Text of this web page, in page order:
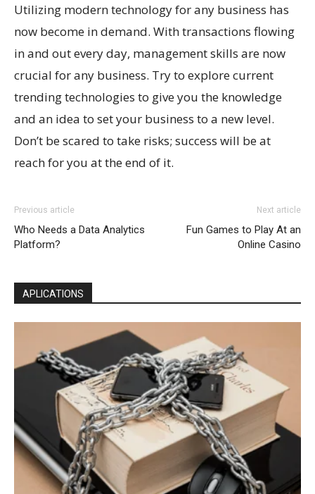
Utilizing modern technology for any business has
now become in demand. With transactions flowing
in and out every day, management skills are now
crucial for any business. Try to explore current
trending technologies to give you the knowledge
and an idea to set your business to a new level.
Don’t be scared to take risks; success will be at
reach for you at the end of it.
Previous article
Who Needs a Data Analytics
Platform?
Next article
Fun Games to Play At an
Online Casino
APLICATIONS